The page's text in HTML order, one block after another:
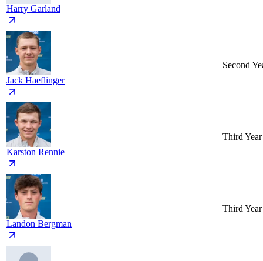
Harry Garland
Jack Haeflinger
Second
Karston Rennie
Third Year
Landon Bergman
Third Year